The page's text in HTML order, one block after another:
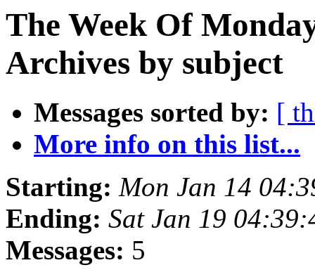
The Week Of
Archives by subject
Messages sorted by: [
More info on this list...
Starting: Mon Jan 14
Ending: Sat Jan 19
Messages: 5